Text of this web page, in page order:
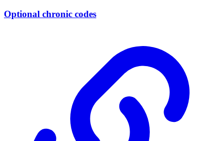
Optional chronic codes